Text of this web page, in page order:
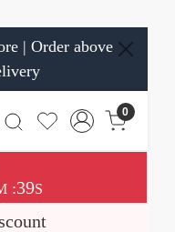
| Order above
0
:39S